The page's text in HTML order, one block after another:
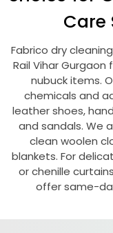
Care
Fabrico dry
Rail Vihar Gurgaon
nubuck items.
chemicals and
leather shoes,
and sandals. We
clean woolen
blankets. For
or chenille
offer same-